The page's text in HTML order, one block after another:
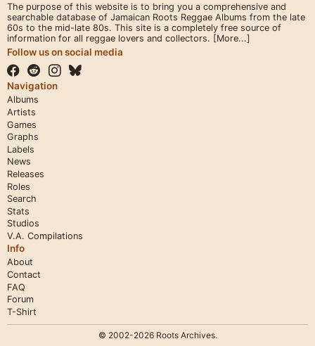
The purpose of this website is to bring you a comprehensive and
searchable database of Jamaican Roots Reggae Albums from the late
60s to the mid-late 80s. This site is a completely free source of
information for all reggae lovers and collectors. [More...]
Follow us on social media
Navigation
Albums
Artists
Games
Graphs
Labels
News
Releases
Roles
Search
Stats
Studios
V.A. Compilations
Info
About
Contact
FAQ
Forum
T-Shirt
© 2002-2026 Roots Archives.